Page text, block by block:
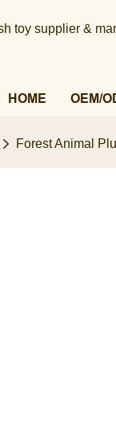
toy supplier &
HOME OEM/
Forest Animal